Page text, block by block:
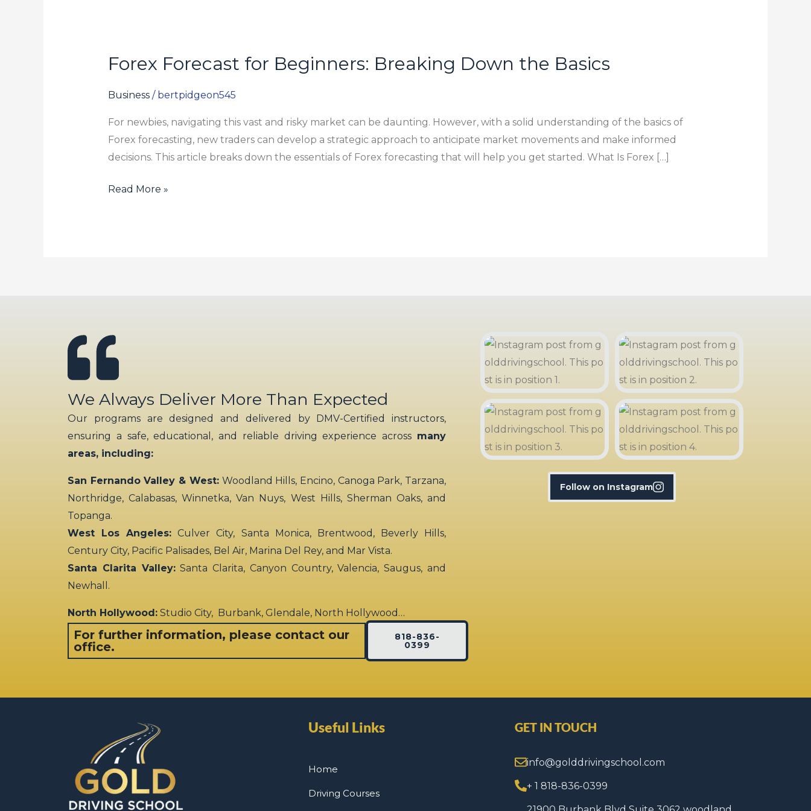
Forex Forecast for Beginners: Breaking Down the Basics
Business/ bertpidgeon545
For newbies, navigating this vast and risky market can be daunting. However, with a solid understanding of the basics of
Forex forecasting, new traders can develop a strategic approach to anticipate market movements and make informed
decisions. This article breaks down the essentials of Forex forecasting that will help you get started. What Is Forex […]
Forex
for
Basics
Read More »
We Always Deliver More Than Expected
Our programs are designed and delivered by DMV-Certified instructors,
ensuring a safe, educational, and reliable driving experience across many
areas, including:
San Fernando Valley & West:Woodland Hills, Encino, Canoga Park, Tarzana,
Northridge, Calabasas, Winnetka, Van Nuys, West Hills, Sherman Oaks, and
Topanga.
West Los Angeles: Culver City, Santa Monica, Brentwood, Beverly Hills,
Century City, Pacific Palisades, Bel Air, Marina Del Rey, and Mar Vista.
Santa Clarita Valley:Santa Clarita, Canyon Country, Valencia, Saugus, and
Newhall.
North Hollywood: Studio City, Burbank, Glendale, North Hollywood…
For further information, please contact our
office.
818-836-
0399
Follow on Instagram
Useful Links
Home
Driving Courses
GET IN TOUCH
info@golddrivingschool.com
+ 1 818-836-0399